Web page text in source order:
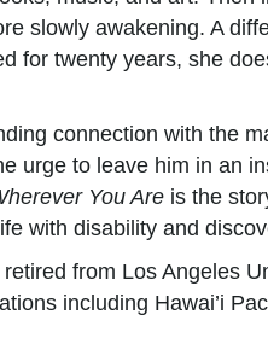
slowly awakening. A
twenty years, she
connection with the
urge to leave him in an
You Are is the
with disability and
from Los Angeles
including Hawai’i